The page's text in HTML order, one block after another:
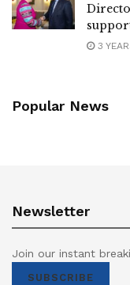
3
Popular News
Newsletter
Join our instant
SUBSCRIBE